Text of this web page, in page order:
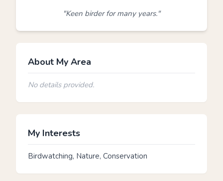
"Keen birder for many years."
About My Area
No details provided.
My Interests
Birdwatching, Nature, Conservation